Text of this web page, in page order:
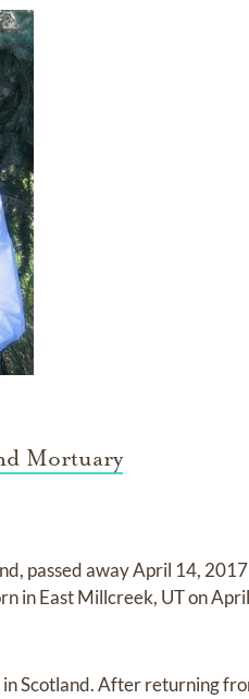
Mortuary
passed away April 14,
in East Millcreek, UT on
Scotland. After returning